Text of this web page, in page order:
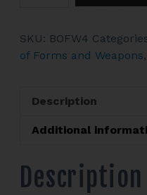
Best
Of
Weapons
SKU: BOFW4
of Forms and Weapons,
Description
Additional
Description